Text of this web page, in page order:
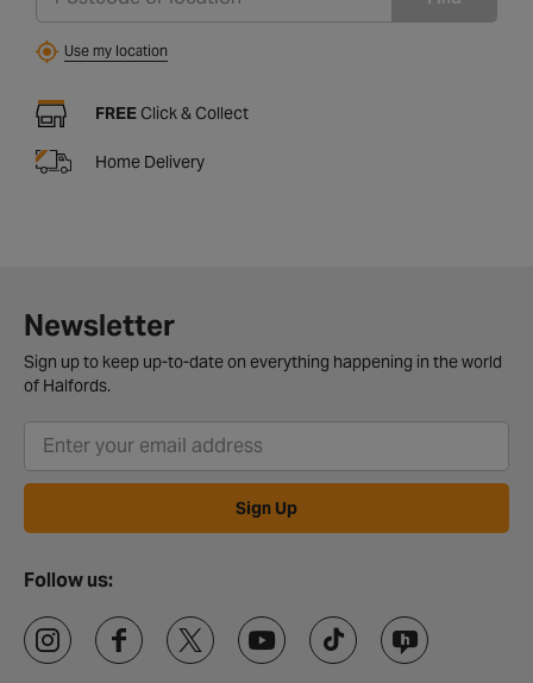
Use my location
FREE Click & Collect
Home Delivery
Newsletter
Sign up to keep up-to-date on everything happening in the world
of Halfords.
Sign Up
Follow us: